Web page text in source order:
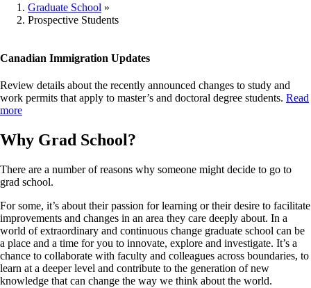
Breadcrumb
Graduate School »
Prospective Students
Canadian Immigration Updates
Review details about the recently announced changes to study and
work permits that apply to master’s and doctoral degree students. Read
more
Why Grad School?
There are a number of reasons why someone might decide to go to
grad school.
For some, it’s about their passion for learning or their desire to facilitate
improvements and changes in an area they care deeply about. In a
world of extraordinary and continuous change graduate school can be
a place and a time for you to innovate, explore and investigate. It’s a
chance to collaborate with faculty and colleagues across boundaries, to
learn at a deeper level and contribute to the generation of new
knowledge that can change the way we think about the world.